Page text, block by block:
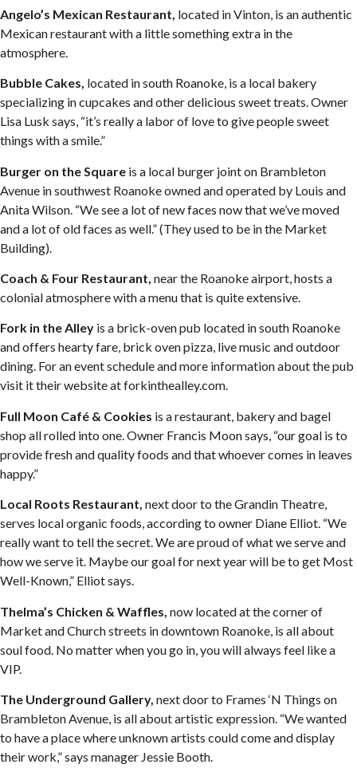
Angelo’s Mexican Restaurant, located in Vinton, is an authentic
Mexican restaurant with a little something extra in the
atmosphere.
Bubble Cakes, located in south Roanoke, is a local bakery
specializing in cupcakes and other delicious sweet treats. Owner
Lisa Lusk says, “it’s really a labor of love to give people sweet
things with a smile.”
Burger on the Square is a local burger joint on Brambleton
Avenue in southwest Roanoke owned and operated by Louis and
Anita Wilson. “We see a lot of new faces now that we’ve moved
and a lot of old faces as well.” (They used to be in the Market
Building).
Coach & Four Restaurant, near the Roanoke airport, hosts a
colonial atmosphere with a menu that is quite extensive.
Fork in the Alley is a brick-oven pub located in south Roanoke
and offers hearty fare, brick oven pizza, live music and outdoor
dining. For an event schedule and more information about the pub
visit it their website at forkinthealley.com.
Full Moon Café & Cookies is a restaurant, bakery and bagel
shop all rolled into one. Owner Francis Moon says, “our goal is to
provide fresh and quality foods and that whoever comes in leaves
happy.”
Local Roots Restaurant, next door to the Grandin Theatre,
serves local organic foods, according to owner Diane Elliot. “We
really want to tell the secret. We are proud of what we serve and
how we serve it. Maybe our goal for next year will be to get Most
Well-Known,” Elliot says.
Thelma’s Chicken & Waffles, now located at the corner of
Market and Church streets in downtown Roanoke, is all about
soul food. No matter when you go in, you will always feel like a
VIP.
The Underground Gallery, next door to Frames ‘N Things on
Brambleton Avenue, is all about artistic expression. “We wanted
to have a place where unknown artists could come and display
their work,” says manager Jessie Booth.